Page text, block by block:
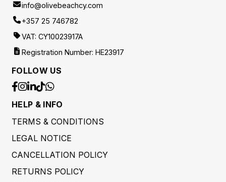
info@olivebeachcy.com
+357 25 746782
VAT: CY10023917A
Registration Number: HE23917
FOLLOW US
HELP & INFO
TERMS & CONDITIONS
LEGAL NOTICE
CANCELLATION POLICY
RETURNS POLICY